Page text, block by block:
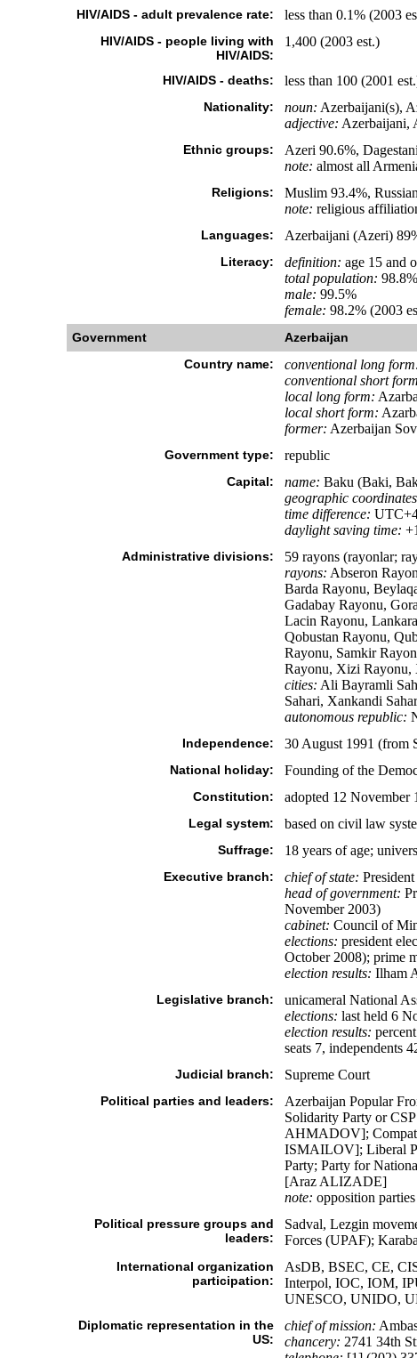
HIV/AIDS - adult prevalence rate: less than 0.1% (2003
HIV/AIDS - people living with
HIV/AIDS:
1,400 (2003 est.)
HIV/AIDS - deaths: less than 100 (2001
Nationality: noun: Azerbaijani(s),
adjective: Azerbaijani,
Ethnic groups:
Azeri 90.6%,
note: almost all
Religions:
Muslim 93.4%,
note: religious
Languages: Azerbaijani (Azeri)
Literacy: definition: age 15 and
total population: 98.8%
male: 99.5%
female: 98.2% (2003
Government
Azerbaijan
Country name:
conventional long
conventional short
local long form:
local short form:
former: Azerbaijan
Government type: republic
Capital: name: Baku (Baki,
geographic
time difference:
daylight saving time:
Administrative divisions:
59 rayons (rayonlar;
rayons: Abseron
Barda Rayonu,
Gadabay Rayonu,
Lacin Rayonu,
Qobustan Rayonu,
Rayonu, Samkir
Rayonu, Xizi Rayonu,
cities: Ali Bayramli
Sahari, Xankandi
autonomous republic:
Independence: 30 August 1991 (from
National holiday: Founding of the
Constitution: adopted 12 November
Legal system: based on civil law
Suffrage: 18 years of age;
Executive branch: chief of state:
head of government:
November 2003)
cabinet: Council of
elections: president
October 2008); prime
election results: Ilham
Legislative branch:
unicameral National
elections: last held 6
election results:
seats 7, independents
Judicial branch: Supreme Court
Political parties and leaders:
Azerbaijan Popular
Solidarity Party or
AHMADOV];
ISMAILOV]; Liberal
Party; Party for
[Araz ALIZADE]
note: opposition
Political pressure groups and
leaders:
Sadval, Lezgin
Forces (UPAF);
International organization
participation:
AsDB, BSEC, CE,
Interpol, IOC, IOM,
UNESCO, UNIDO,
Diplomatic representation in the
US:
chief of mission:
chancery: 2741 34th